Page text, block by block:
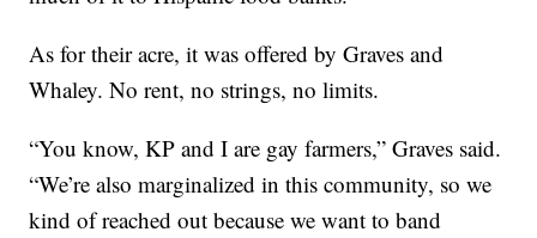
As for their acre, it was offered by Graves and
Whaley. No rent, no strings, no limits.
“You know, KP and I are gay farmers,” Graves said.
“We’re also marginalized in this community, so we
kind of reached out because we want to band